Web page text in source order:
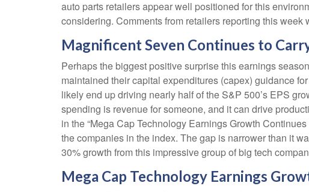
auto parts retailers appear well positioned for this
considering. Comments from retailers reporting this week
Magnificent Seven Continues to
Perhaps the biggest positive surprise this earnings
maintained their capital expenditures (capex) guidance
likely end up driving nearly half of the S&P 500’s EPS
spending is revenue for someone, and it can drive
in the “Mega Cap Technology Earnings Growth
the companies in the index. The gap is narrower than it
30% growth from this impressive group of big tech
Mega Cap Technology Earnings